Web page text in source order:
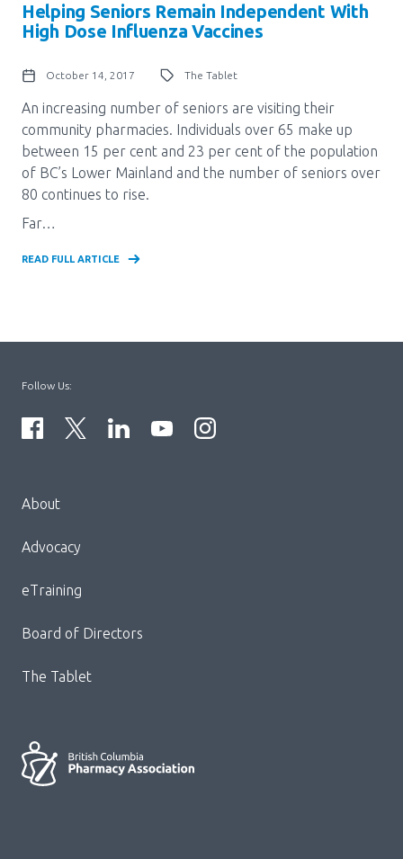
Helping Seniors Remain Independent With
High Dose Influenza Vaccines
October 14, 2017 The Tablet
An increasing number of seniors are visiting their
community pharmacies. Individuals over 65 make up
between 15 per cent and 23 per cent of the population
of BC’s Lower Mainland and the number of seniors over
80 continues to rise.
Far…
READ FULL ARTICLE
Block:
Footer
About
Advocacy
eTraining
Board of Directors
The Tablet
Follow Us: